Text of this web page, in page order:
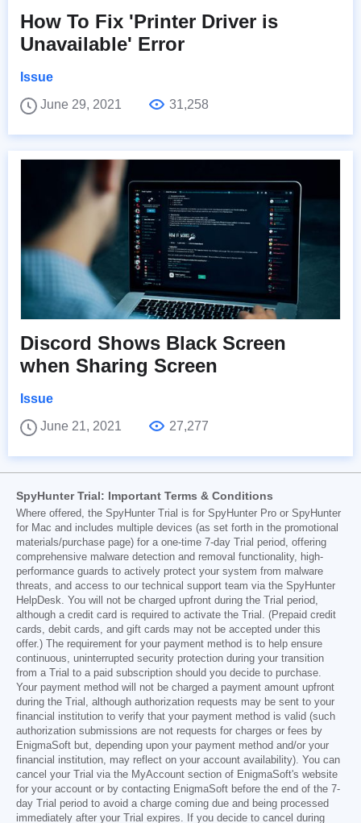
How To Fix 'Printer Driver is
Unavailable' Error
Issue
June 29, 2021
31,258
Discord Shows Black Screen
when Sharing Screen
Issue
June 21, 2021
27,277
SpyHunter Trial: Important Terms & Conditions
Where offered, the SpyHunter Trial is for SpyHunter Pro or SpyHunter
for Mac and includes multiple devices (as set forth in the promotional
materials/purchase page) for a one-time 7-day Trial period, offering
comprehensive malware detection and removal functionality, high-
performance guards to actively protect your system from malware
threats, and access to our technical support team via the SpyHunter
HelpDesk. You will not be charged upfront during the Trial period,
although a credit card is required to activate the Trial. (Prepaid credit
cards, debit cards, and gift cards may not be accepted under this
offer.) The requirement for your payment method is to help ensure
continuous, uninterrupted security protection during your transition
from a Trial to a paid subscription should you decide to purchase.
Your payment method will not be charged a payment amount upfront
during the Trial, although authorization requests may be sent to your
financial institution to verify that your payment method is valid (such
authorization submissions are not requests for charges or fees by
EnigmaSoft but, depending upon your payment method and/or your
financial institution, may reflect on your account availability). You can
cancel your Trial via the MyAccount section of EnigmaSoft's website
for your account or by contacting EnigmaSoft before the end of the 7-
day Trial period to avoid a charge coming due and being processed
immediately after your Trial expires. If you decide to cancel during